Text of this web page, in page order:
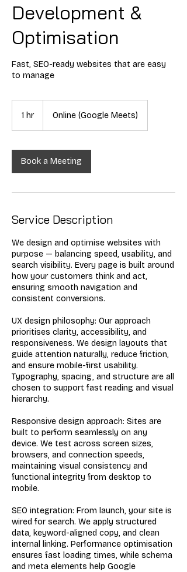
Development &
Optimisation
Fast, SEO-ready websites that are easy
to manage
1 hr1
Online (Google Meets)
Book a Meeting
Service Description
We design and optimise websites with
purpose — balancing speed, usability, and
search visibility. Every page is built around
how your customers think and act,
ensuring smooth navigation and
consistent conversions.
UX design philosophy: Our approach
prioritises clarity, accessibility, and
responsiveness. We design layouts that
guide attention naturally, reduce friction,
and ensure mobile-first usability.
Typography, spacing, and structure are all
chosen to support fast reading and visual
hierarchy.
Responsive design approach: Sites are
built to perform seamlessly on any
device. We test across screen sizes,
browsers, and connection speeds,
maintaining visual consistency and
functional integrity from desktop to
mobile.
SEO integration: From launch, your site is
wired for search. We apply structured
data, keyword-aligned copy, and clean
internal linking. Performance optimisation
ensures fast loading times, while schema
and meta elements help Google